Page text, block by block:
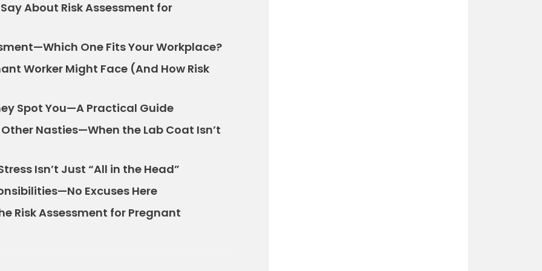
About Risk Assessment for
One Fits Your Workplace?
Worker Might Face (And How Risk
Spot You—A Practical Guide
Nasties—When the Lab Coat Isn’t
Isn’t Just “All in the Head”
Excuses Here
Risk Assessment for Pregnant